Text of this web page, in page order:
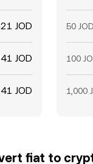
JOD
JOD
JOD
50 JOD
100
1,000
fiat to